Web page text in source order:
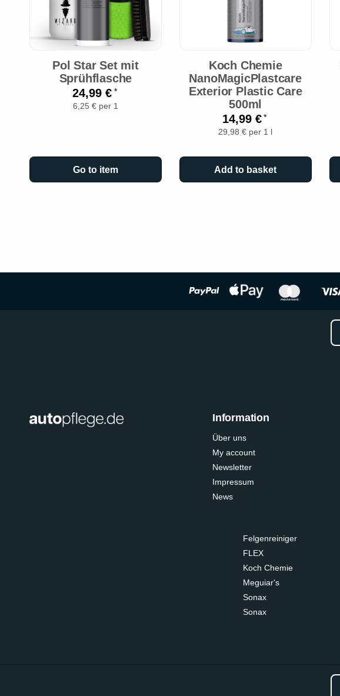
Pol Star Set mit
Sprühflasche
24,99 €*
6,25 € per 1
Go to item
Koch Chemie
NanoMagicPlastcare
Exterior Plastic Care
500ml
14,99 €*
29,98 € per 1 l
Add to basket
Information
Über uns
My account
Newsletter
Impressum
News
Felgenreiniger
FLEX
Koch Chemie
Meguiar's
Sonax
Sonax